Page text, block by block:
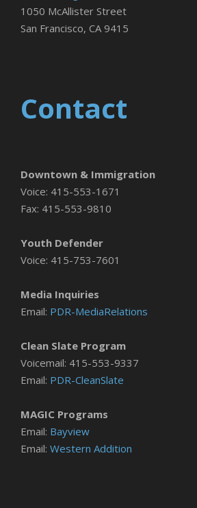
1050 McAllister Street
San Francisco, CA 9415
Contact
Downtown & Immigration
Voice: 415-553-1671
Fax: 415-553-9810
Youth Defender
Voice: 415-753-7601
Media Inquiries
Email: PDR-MediaRelations
Clean Slate Program
Voicemail: 415-553-9337
Email: PDR-CleanSlate
MAGIC Programs
Email: Bayview
Email: Western Addition